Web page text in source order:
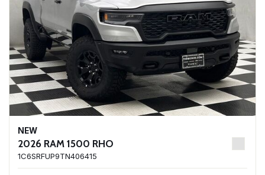
NEW
2026 RAM 1500 RHO
1C6SRFUP9TN406415